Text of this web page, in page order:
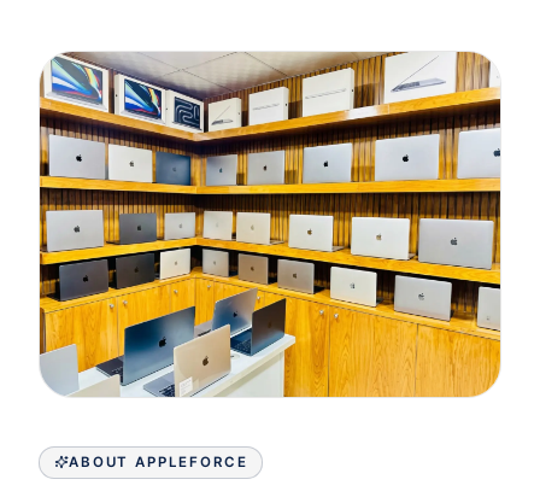
ABOUT APPLEFORCE